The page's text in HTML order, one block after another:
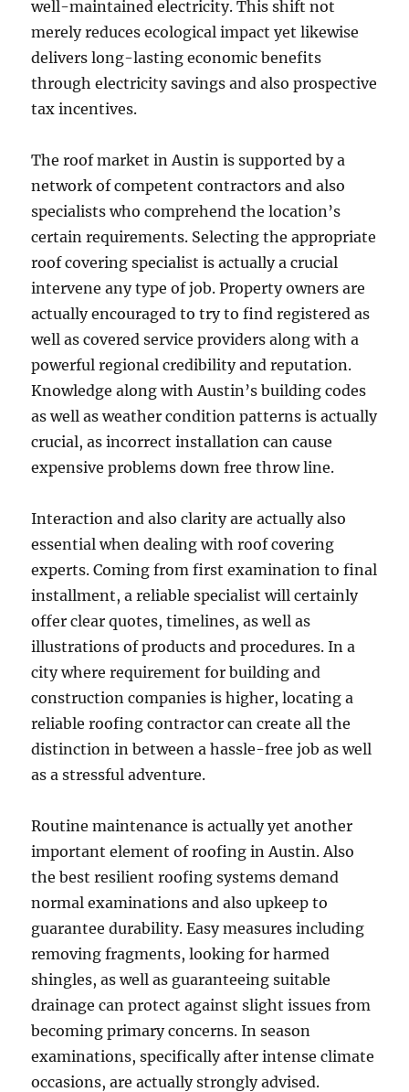
well-maintained electricity. This shift not
merely reduces ecological impact yet likewise
delivers long-lasting economic benefits
through electricity savings and also prospective
tax incentives.
The roof market in Austin is supported by a
network of competent contractors and also
specialists who comprehend the location’s
certain requirements. Selecting the appropriate
roof covering specialist is actually a crucial
intervene any type of job. Property owners are
actually encouraged to try to find registered as
well as covered service providers along with a
powerful regional credibility and reputation.
Knowledge along with Austin’s building codes
as well as weather condition patterns is actually
crucial, as incorrect installation can cause
expensive problems down free throw line.
Interaction and also clarity are actually also
essential when dealing with roof covering
experts. Coming from first examination to final
installment, a reliable specialist will certainly
offer clear quotes, timelines, as well as
illustrations of products and procedures. In a
city where requirement for building and
construction companies is higher, locating a
reliable roofing contractor can create all the
distinction in between a hassle-free job as well
as a stressful adventure.
Routine maintenance is actually yet another
important element of roofing in Austin. Also
the best resilient roofing systems demand
normal examinations and also upkeep to
guarantee durability. Easy measures including
removing fragments, looking for harmed
shingles, as well as guaranteeing suitable
drainage can protect against slight issues from
becoming primary concerns. In season
examinations, specifically after intense climate
occasions, are actually strongly advised.